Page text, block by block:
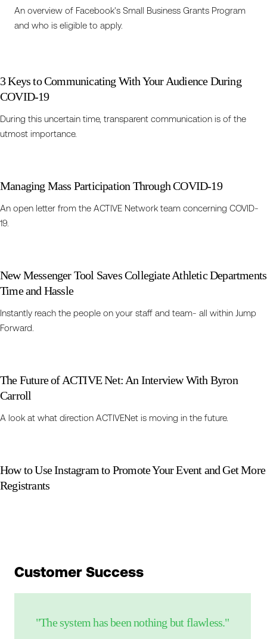
An overview of Facebook's Small Business Grants Program
and who is eligible to apply.
3 Keys to Communicating With Your Audience During
COVID-19
During this uncertain time, transparent communication is of the
utmost importance.
Managing Mass Participation Through COVID-19
An open letter from the ACTIVE Network team concerning COVID-
19.
New Messenger Tool Saves Collegiate Athletic Departments
Time and Hassle
Instantly reach the people on your staff and team- all within Jump
Forward.
The Future of ACTIVE Net: An Interview With Byron
Carroll
A look at what direction ACTIVENet is moving in the future.
How to Use Instagram to Promote Your Event and Get More
Registrants
Customer Success
"The system has been nothing but flawless."